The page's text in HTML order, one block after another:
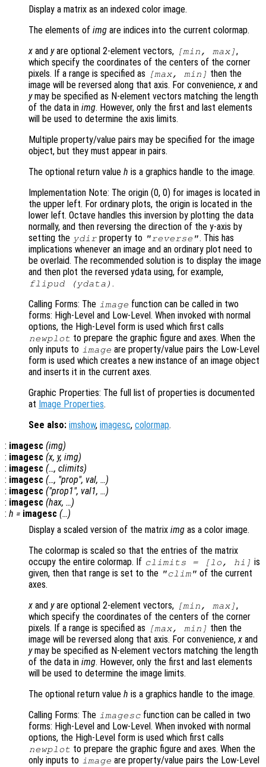
Display a matrix as an indexed color image.
The elements of img are indices into the current colormap.
x and yare optional 2-element vectors, [min, max] ,
which specify the coordinates of the centers of the corner
pixels. If a range is specified as
[max, min] then the
image will be reversed along that axis. For convenience,x and
ymay be specified as N-element vectors matching the length
of the data in img. However, only the first and last elements
will be used to determine the axis limits.
Multiple property/value pairs may be specified for the image
object, but they must appear in pairs.
The optional return value h is a graphics handle to the image.
Implementation Note: The origin (0, 0) for images is located in
the upper left. For ordinary plots, the origin is located in the
lower left. Octave handles this inversion by plotting the data
normally, and then reversing the direction of the y-axis by
setting the ydir property to "reverse". This has
implications whenever an image and an ordinary plot need to
be overlaid. The recommended solution is to display the image
and then plot the reversed ydata using, for example,
flipud (ydata) .
Calling Forms: The image function can be called in two
forms: High-Level and Low-Level. When invoked with normal
options, the High-Level form is used which first calls
newplot to prepare the graphic figure and axes. When the
only inputs to image are property/value pairs the Low-Level
form is used which creates a new instance of an image object
and inserts it in the current axes.
Graphic Properties: The full list of properties is documented
at Image Properties.
See also: imshow, imagesc, colormap.
: imagesc (img)
: imagesc (x, y, img)
: imagesc (…, climits)
: imagesc (…, "prop", val, …)
: imagesc ("prop1", val1, …)
: imagesc (hax, …)
: h = imagesc (…)
Display a scaled version of the matrix img as a color image.
The colormap is scaled so that the entries of the matrix
occupy the entire colormap. If climits = [lo, hi ] is
given, then that range is set to the "clim" of the current
axes.
x and yare optional 2-element vectors, [min, max] ,
which specify the coordinates of the centers of the corner
pixels. If a range is specified as
[max, min] then the
image will be reversed along that axis. For convenience,x and
ymay be specified as N-element vectors matching the length
of the data in img. However, only the first and last elements
will be used to determine the image limits.
The optional return value h is a graphics handle to the image.
Calling Forms: The imagesc function can be called in two
forms: High-Level and Low-Level. When invoked with normal
options, the High-Level form is used which first calls
newplot to prepare the graphic figure and axes. When the
only inputs to image are property/value pairs the Low-Level